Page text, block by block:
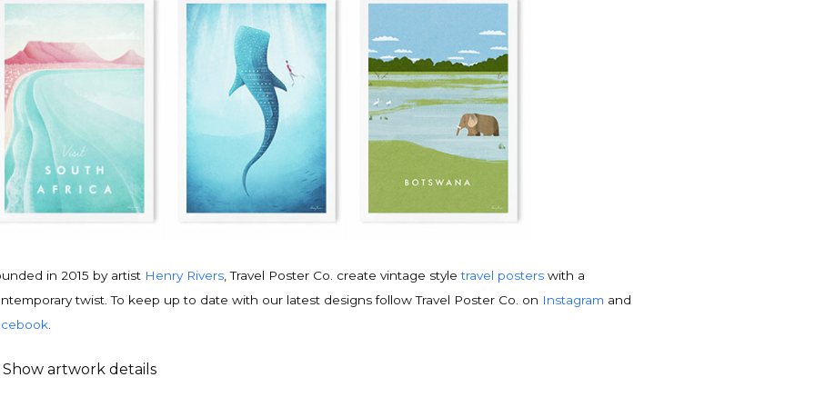
in 2015 by artist Henry Rivers , Travel Poster Co. create vintage styletravel posters with a
twist. To keep up to date with our latest designs follow Travel Poster Co. on Instagram and
poster details
Show artwork details